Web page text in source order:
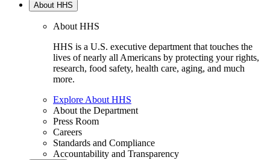
About HHS
About HHS
HHS is a U.S. executive department that touches the
lives of nearly all Americans by protecting your rights,
research, food safety, health care, aging, and much
more.
Explore About HHS
About the Department
Press Room
Careers
Standards and Compliance
Accountability and Transparency